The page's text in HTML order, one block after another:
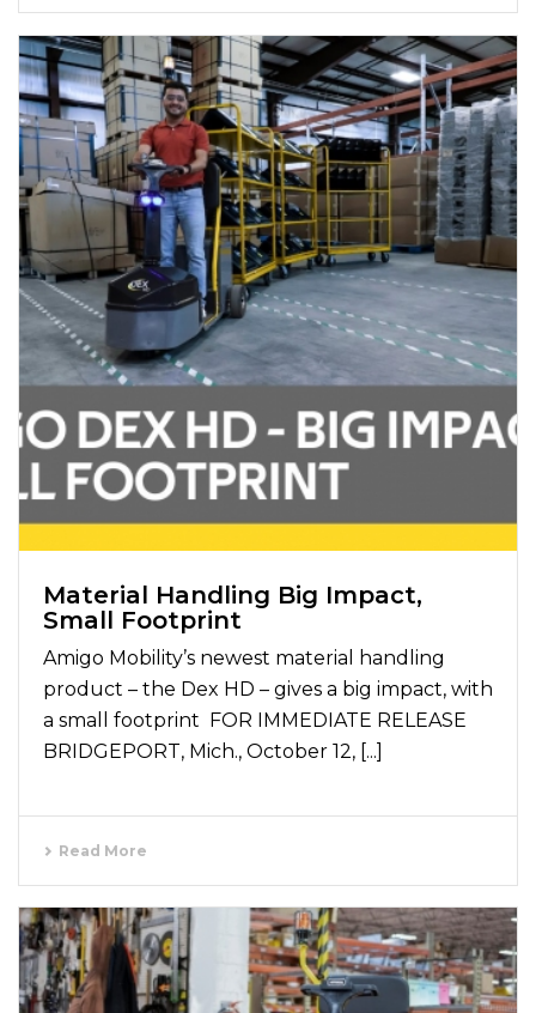
Material Handling Big Impact,
Small Footprint
Amigo Mobility’s newest material handling
product – the Dex HD – gives a big impact, with
a small footprint FOR IMMEDIATE RELEASE
BRIDGEPORT, Mich., October 12, [...]
Read More